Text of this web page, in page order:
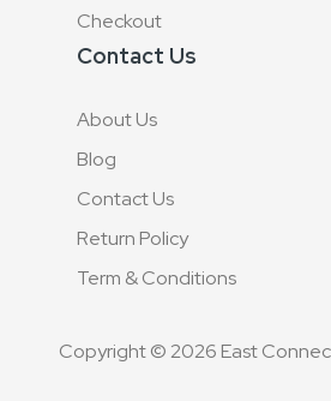
Checkout
Contact Us
About Us
Blog
Contact Us
Return Policy
Term & Conditions
Copyright © 2026 East